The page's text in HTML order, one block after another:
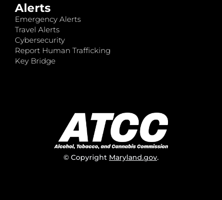
Alerts
Emergency Alerts
Travel Alerts
Cybersecurity
Report Human Trafficking
Key Bridge
© Copyright Maryland.gov.